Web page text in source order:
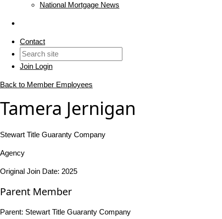
National Mortgage News
Contact
Join Login
Back to Member Employees
Tamera Jernigan
Stewart Title Guaranty Company
Agency
Original Join Date: 2025
Parent Member
Parent: Stewart Title Guaranty Company